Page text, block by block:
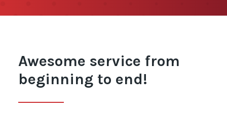
Awesome service from
beginning to end!